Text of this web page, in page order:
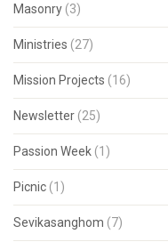
Masonry (3)
Ministries (27)
Mission Projects (16)
Newsletter (25)
Passion Week (1)
Picnic (1)
Sevikasanghom (7)